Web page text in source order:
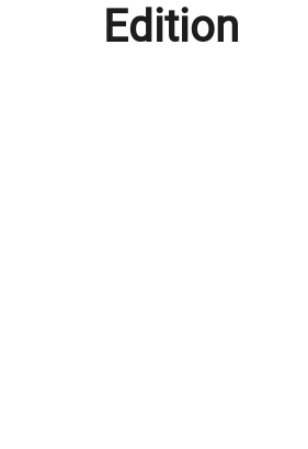
Edition